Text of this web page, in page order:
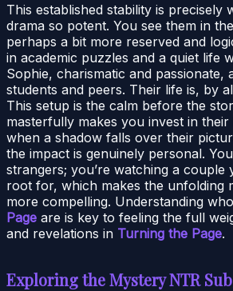
This established stability is precisely
drama so potent. You see them in
perhaps a bit more reserved and
in academic puzzles and a quiet life
Sophie, charismatic and passionate,
students and peers. Their life is, by
This setup is the calm before the
masterfully makes you invest in their
when a shadow falls over their
the impact is genuinely personal.
strangers; you’re watching a couple
root for, which makes the unfolding
more compelling. Understanding who
Page are is key to feeling the full
and revelations in Turning the Page.
Exploring the Mystery NTR